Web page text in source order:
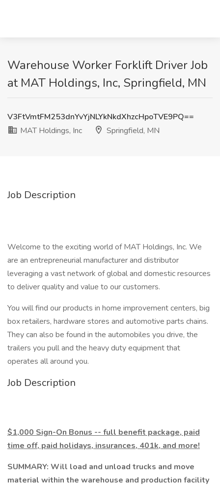
Warehouse Worker Forklift Driver Job
at MAT Holdings, Inc, Springfield, MN
V3FtVmtFM253dnYvYjNLYkNkdXhzcHpoTVE9PQ==
MAT Holdings, Inc
Springfield, MN
Job Description
Welcome to the exciting world of MAT Holdings, Inc. We
are an entrepreneurial manufacturer and distributor
leveraging a vast network of global and domestic resources
to deliver quality and value to our customers.
You will find our products in home improvement centers, big
box retailers, hardware stores and automotive parts chains.
They can also be found in the automobiles you drive, the
trailers you pull and the heavy duty equipment that
operates all around you.
Job Description
$1,000 Sign-On Bonus -- full benefit package, paid
time off, paid holidays, insurances, 401k, and more!
SUMMARY: Will load and unload trucks and move
material within the warehouse and production facility